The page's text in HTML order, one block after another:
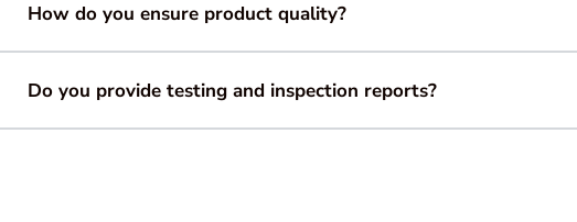
How do you ensure product quality?
Do you provide testing and inspection reports?